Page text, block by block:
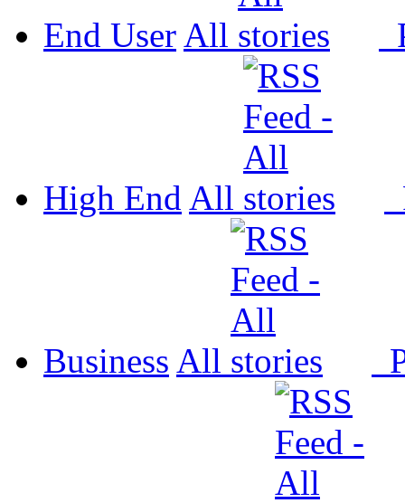
End User All
High End All
Business All